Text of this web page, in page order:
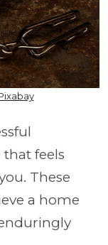
feels
These
a home